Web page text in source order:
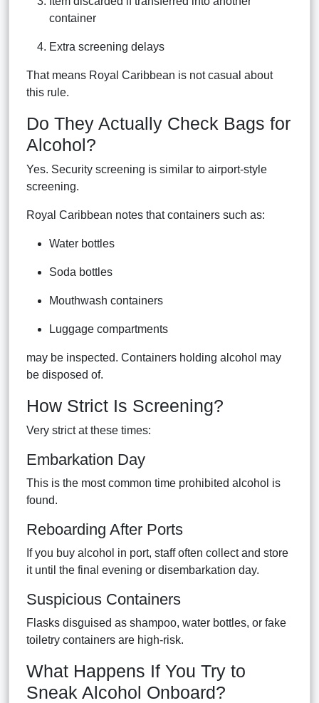
container
Extra screening delays
That means Royal Caribbean is not casual about
this rule.
Do They Actually Check Bags for
Alcohol?
Yes. Security screening is similar to airport-style
screening.
Royal Caribbean notes that containers such as:
Water bottles
Soda bottles
Mouthwash containers
Luggage compartments
may be inspected. Containers holding alcohol may
be disposed of.
How Strict Is Screening?
Very strict at these times:
Embarkation Day
This is the most common time prohibited alcohol is
found.
Reboarding After Ports
If you buy alcohol in port, staff often collect and store
it until the final evening or disembarkation day.
Suspicious Containers
Flasks disguised as shampoo, water bottles, or fake
toiletry containers are high-risk.
What Happens If You Try to
Sneak Alcohol Onboard?